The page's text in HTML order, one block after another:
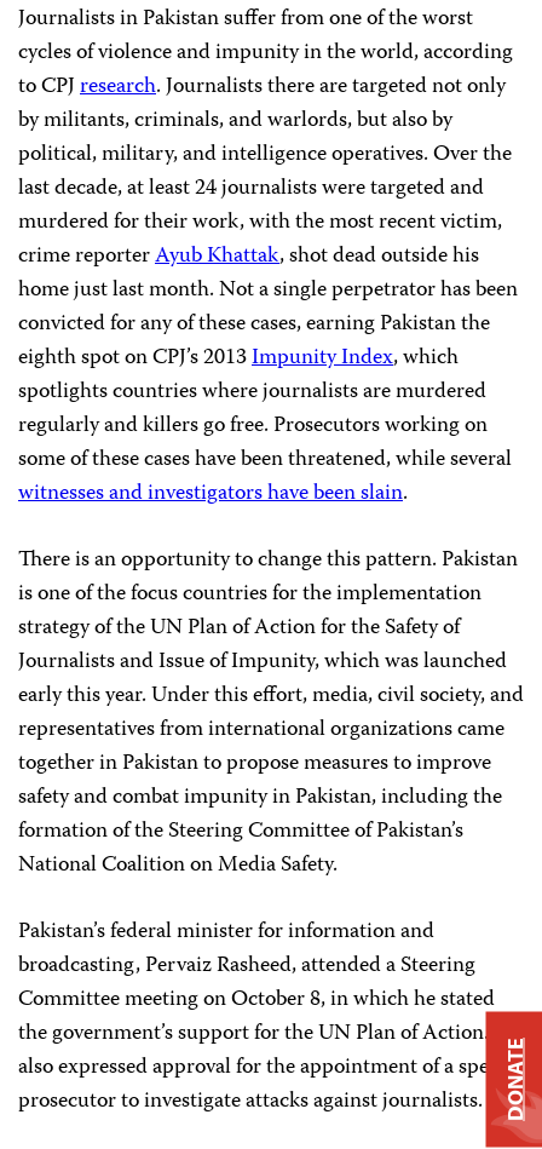
Journalists in Pakistan suffer from one of the worst
cycles of violence and impunity in the world, according
to CPJresearch. Journalists there are targeted not only
by militants, criminals, and warlords, but also by
political, military, and intelligence operatives. Over the
last decade, at least 24 journalists were targeted and
murdered for their work, with the most recent victim,
crime reporterAyub Khattak, shot dead outside his
home just last month. Not a single perpetrator has been
convicted for any of these cases, earning Pakistan the
eighth spot on CPJ’s 2013Impunity Index, which
spotlights countries where journalists are murdered
regularly and killers go free. Prosecutors working on
some of these cases have been threatened, while several
witnesses and investigators have been slain.
There is an opportunity to change this pattern. Pakistan
is one of the focus countries for the implementation
strategy of the UN Plan of Action for the Safety of
Journalists and Issue of Impunity, which was launched
early this year. Under this effort, media, civil society, and
representatives from international organizations came
together in Pakistan to propose measures to improve
safety and combat impunity in Pakistan, including the
formation of the Steering Committee of Pakistan’s
National Coalition on Media Safety.
Pakistan’s federal minister for information and
broadcasting, Pervaiz Rasheed, attended a Steering
Committee meeting on October 8, in which he stated
the government’s support for the UN Plan of Action. He
also expressed approval for the appointment of a special
prosecutor to investigate attacks against journalists. DONATE